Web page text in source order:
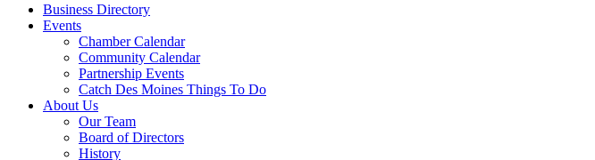
Business Directory
Events
Chamber Calendar
Community Calendar
Partnership Events
Catch Des Moines Things To Do
About Us
Our Team
Board of Directors
History